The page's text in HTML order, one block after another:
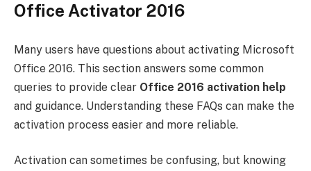
Office Activator 2016
Many users have questions about activating Microsoft
Office 2016. This section answers some common
queries to provide clear Office 2016 activation help
and guidance. Understanding these FAQs can make the
activation process easier and more reliable.
Activation can sometimes be confusing, but knowing